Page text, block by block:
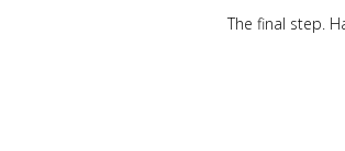
The final step.